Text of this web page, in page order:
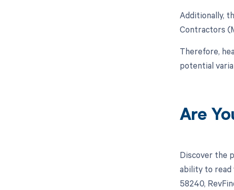
Additionally,
Contractors
Therefore,
potential
Are
Discover the
ability to read
58240,